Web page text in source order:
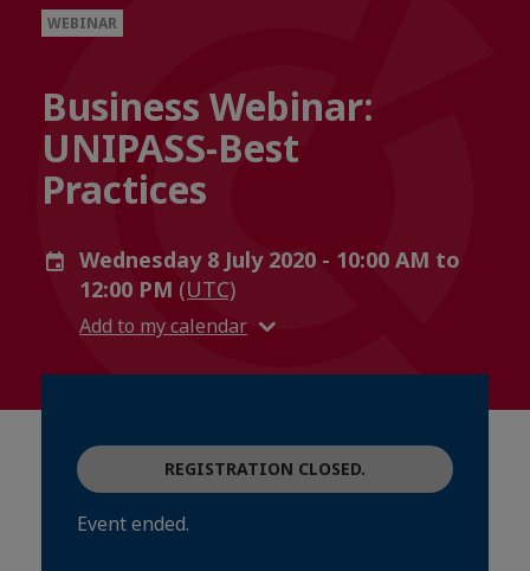
WEBINAR
Business Webinar:
UNIPASS-Best
Practices
Wednesday 8 July 2020 - 10:00 AM to
12:00 PM (UTC)
Add to my calendar
REGISTRATION CLOSED.
Event ended.